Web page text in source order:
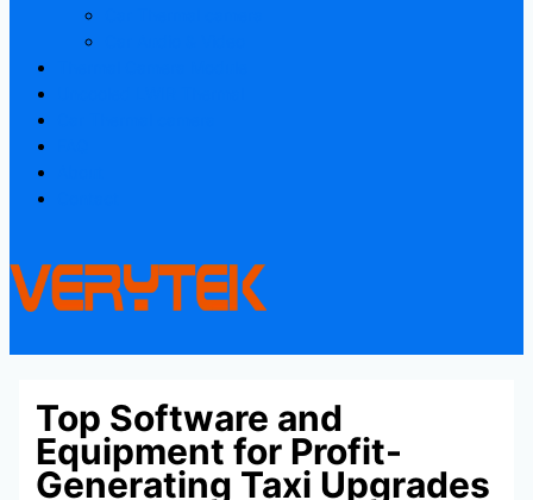
Top Software and
Equipment for Profit-
Generating Taxi Upgrades